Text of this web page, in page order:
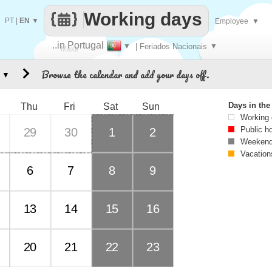
Make
..in Portugal ▼ | Feriados Nacionais ▼
Working days
PT EN ▼ Employee ▼
Browse the calendar and add your days off.
Thu Fri Sat Sun
29 30 1 2
6 7 8 9
13 14 15 16
20 21 22 23
▼
Days in
Working
Public